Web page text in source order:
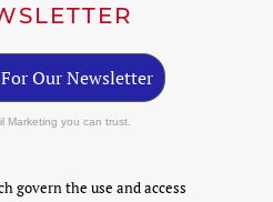
Our Newsletter
Marketing you can trust.
govern the use and access